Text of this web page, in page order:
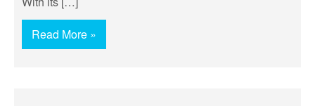
Read More »